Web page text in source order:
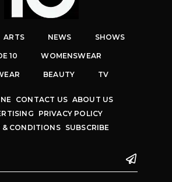
ARTS NEWS SHOWS
10 WOMENSWEAR
BEAUTY TV
CONTACT US ABOUT US
PRIVACY POLICY
& CONDITIONS
SUBSCRIBE